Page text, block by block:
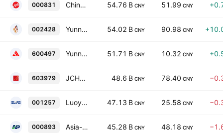
000831 China Rare Earth Resources And Technology Co., Ltd. Class A 54.76 B CNY 51.99 CNY
002428 Yunnan Lincang Xinyuan Germanium Industry Co., Ltd. Class A 54.02 B CNY 90.98 CNY
600497 Yunnan Chihong Zinc & Germanium Co., Ltd. Class A 51.71 B CNY 10.32 CNY
603979 JCHX MINING MANAGEMENT CO LTD Class A 48.6 B CNY 78.40 CNY
001257 Luoyang Shenglong Mining Group Co., Ltd. Class A 47.13 B CNY 25.58 CNY
000893 Asia-Potash International Investment (Guangzhou) Co., Ltd. Class A 45.28 B CNY 48.18 CNY